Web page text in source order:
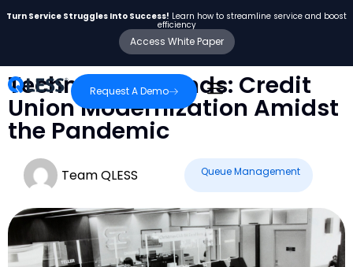
Turn Service Struggles Into Success! Learn how to streamline service and boost
efficiency
Access White Paper
Request A Demo
Technology Trends: Credit
Union Modernization Amidst
the Pandemic
Team QLESS Queue Management